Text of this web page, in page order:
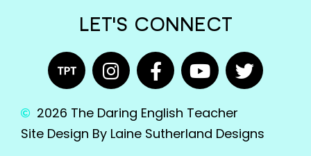
LET'S CONNECT
2026 The Daring English Teacher
Site Design By Laine Sutherland Designs